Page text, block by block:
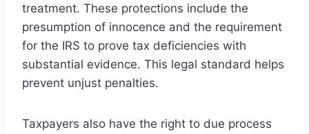
treatment. These protections include the
presumption of innocence and the requirement
for the IRS to prove tax deficiencies with
substantial evidence. This legal standard helps
prevent unjust penalties.
Taxpayers also have the right to due process